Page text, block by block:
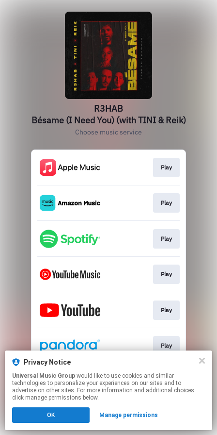
R3HAB
Bésame (I Need You) (with TINI & Reik)
Choose music service
Play
Play
Play
Play
Play
Play
This page may contain affiliate links.
By using this service, you agree to the use of cookies.
Click hereto manage your permissions.
Privacy Notice
Universal Music Group
technologies to personalize your experiences on our sites and to
advertise on other sites. For more information and additional choices
click manage permissions below.
OK Manage permissions